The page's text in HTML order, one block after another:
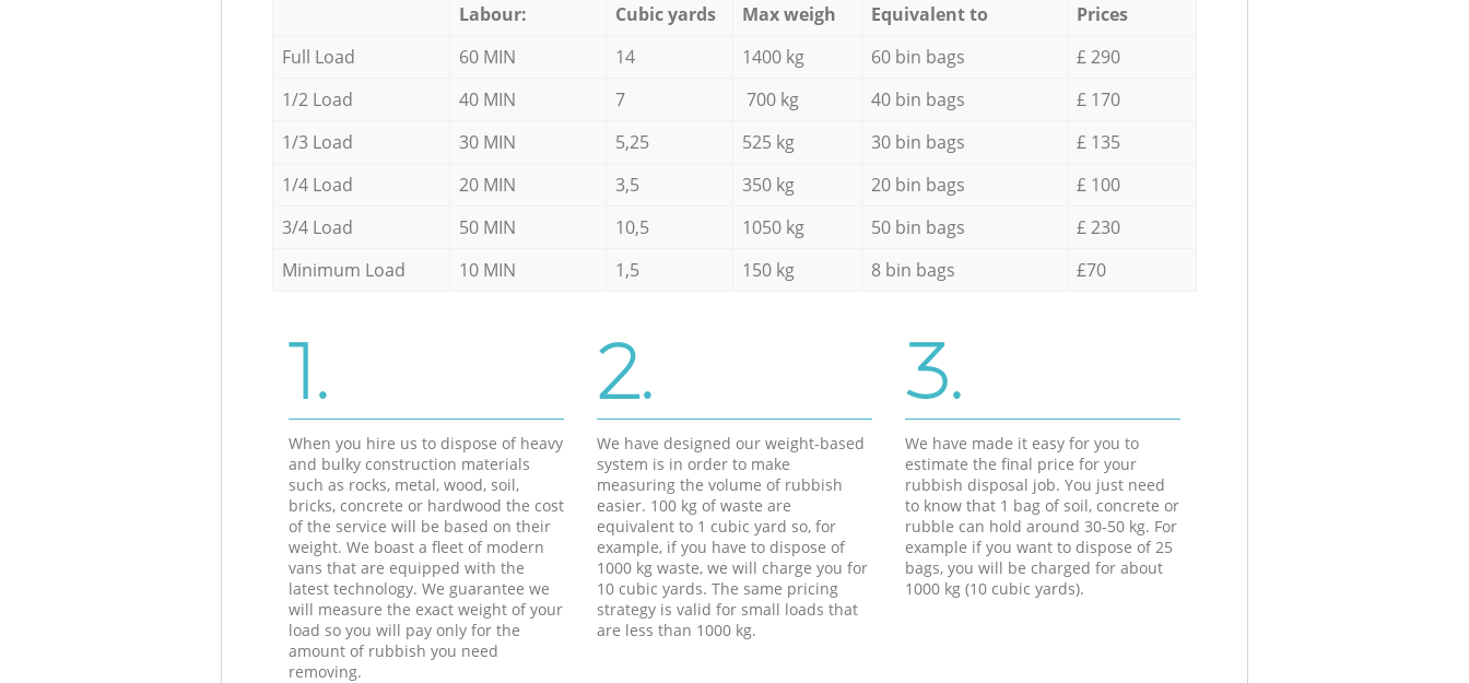
Labour: Cubic yards Max weigh Equivalent to
Prices
Full Load
60 MIN 14 1400 kg 60 bin bags
£ 290
1/2 Load
40 MIN 7 700 kg 40 bin bags
£ 170
1/3 Load
30 MIN 5,25 525 kg 30 bin bags
£ 135
1/4 Load
20 MIN 3,5 350 kg 20 bin bags
£ 100
3/4 Load
50 MIN 10,5 1050 kg 50 bin bags
£ 230
Minimum Load
10 MIN 1,5 150 kg 8 bin bags £70
1.
When you hire us to dispose of heavy
and bulky construction materials
such as rocks, metal, wood, soil,
bricks, concrete or hardwood the cost
of the service will be based on their
weight. We boast a fleet of modern
vans that are equipped with the
latest technology. We guarantee we
will measure the exact weight of your
load so you will pay only for the
amount of rubbish you need
removing.
2.
We have designed our weight-based
system is in order to make
measuring the volume of rubbish
easier. 100 kg of waste are
equivalent to 1 cubic yard so, for
example, if you have to dispose of
1000 kg waste, we will charge you for
10 cubic yards. The same pricing
strategy is valid for small loads that
are less than 1000 kg.
3.
We have made it easy for you to
estimate the final price for your
rubbish disposal job. You just need
to know that 1 bag of soil, concrete or
rubble can hold around 30-50 kg. For
example if you want to dispose of 25
bags, you will be charged for about
1000 kg (10 cubic yards).